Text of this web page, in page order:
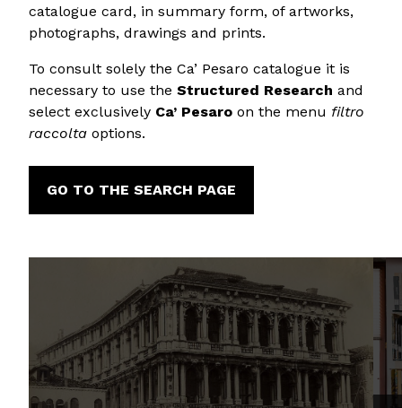
catalogue card, in summary form, of artworks,
photographs, drawings and prints.
To consult solely the Ca’ Pesaro catalogue it is
necessary to use the Structured Research and
select exclusively Ca’ Pesaro on the menu filtro
raccolta options.
GO TO THE SEARCH PAGE